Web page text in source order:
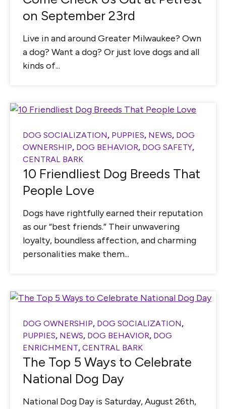
on September 23rd
Live in and around Greater Milwaukee? Own
a dog? Want a dog? Or just love dogs and all
kinds of...
DOG SOCIALIZATION, PUPPIES, NEWS, DOG
OWNERSHIP, DOG BEHAVIOR, DOG SAFETY,
CENTRAL BARK
10 Friendliest Dog Breeds That
People Love
Dogs have rightfully earned their reputation
as our “best friends.” Their unwavering
loyalty, boundless affection, and charming
personalities make them...
DOG OWNERSHIP, DOG SOCIALIZATION,
PUPPIES, NEWS, DOG BEHAVIOR, DOG
ENRICHMENT, CENTRAL BARK
The Top 5 Ways to Celebrate
National Dog Day
National Dog Day is Saturday, August 26th,